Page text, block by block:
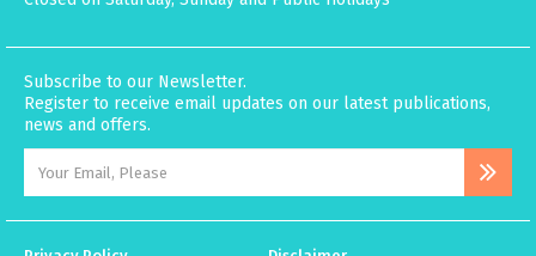
Subscribe to our Newsletter.
Register to receive email updates on our latest publications,
news and offers.